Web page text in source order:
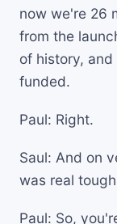
now we're 26
from the
of history,
funded.
Paul: Right.
Saul: And on
was real
Paul: So,